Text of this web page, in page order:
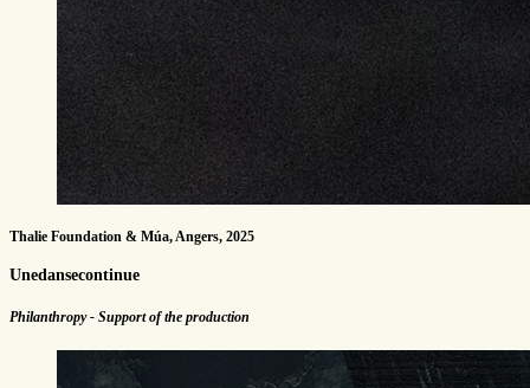
Thalie Foundation & Múa, Angers, 2025
Unedansecontinue
Philanthropy - Support of the production